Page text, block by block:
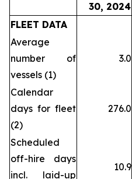
30, 2024
FLEET DATA
Average
number of
vessels (1)
3.0
Calendar
days for fleet
(2)
276.0
Scheduled
off-hire days
incl. laid-up
10.9